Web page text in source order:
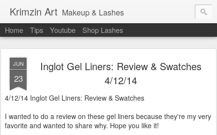
Krimzin Art Makeup & Lashes
Home Tips Youtube Shop Lashes
JUN
23
Inglot Gel Liners: Review & Swatches
4/12/14
4/12/14 Inglot Gel Liners: Review & Swatches
I wanted to do a review on these gel liners because they're my very
favorite and wanted to share why. Hope you like it!